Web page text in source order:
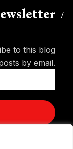
to this blog
by email.